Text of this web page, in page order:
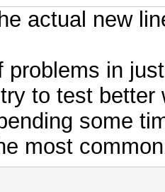
actual new
problems in
to test
some
most